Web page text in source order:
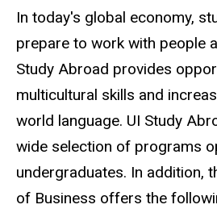
In today's global economy,
prepare to work with people
Study Abroad provides
multicultural skills and
world language. UI Study
wide selection of programs
undergraduates. In addition,
of Business offers the